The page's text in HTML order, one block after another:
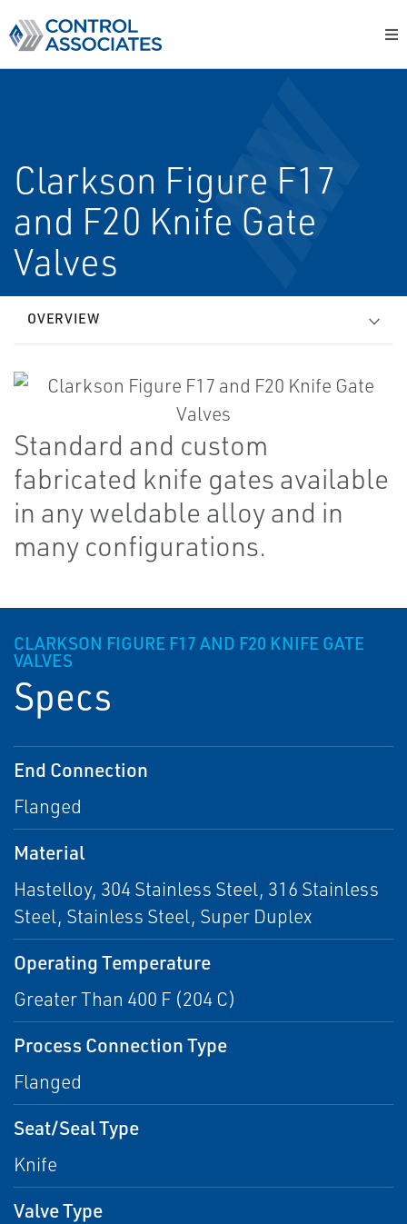
Clarkson Figure F17
and F20 Knife Gate
Valves
OVERVIEW
Standard and custom
fabricated knife gates available
in any weldable alloy and in
many configurations.
CLARKSON FIGURE F17 AND F20 KNIFE GATE
VALVES
Specs
End Connection
Flanged
Material
Hastelloy, 304 Stainless Steel, 316 Stainless
Steel, Stainless Steel, Super Duplex
Operating Temperature
Greater Than 400 F (204 C)
Process Connection Type
Flanged
Seat/Seal Type
Knife
Valve Type